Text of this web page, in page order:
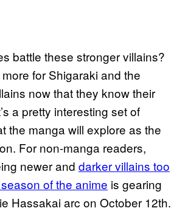
battle these stronger villains?
for Shigaraki and the
now that they know their
a pretty interesting set of
the manga will explore as the
For non-manga readers,
newer and darker villains too
of the anime is gearing
Hassakai arc on October 12th.